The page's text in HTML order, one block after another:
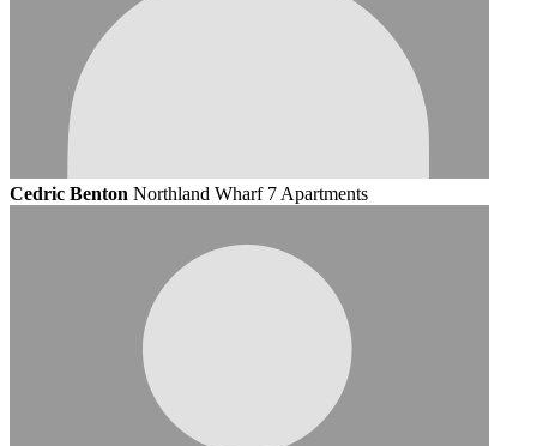
Cedric Benton Northland Wharf 7 Apartments